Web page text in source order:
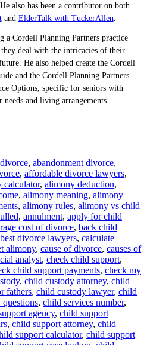
He also has been a contributor on both
and ElderTalk with TuckerAllen
a Cordell Planning Partners practice
they deal with the intricacies of their
He also helped create the Cordell
and the Cordell Planning Partners
Options, specific for seniors with
and living arrangements.
, abandonment divorce,
, affordable divorce lawyers,
calculator, alimony deduction,
, alimony meaning, alimony
, alimony rules, alimony vs child
, annulment, apply for child
cost of divorce, back child
best divorce lawyers, calculate
alimony, cause of divorce, causes of
analyst, check child support,
child support payments, check my
, child custody attorney, child
fathers, child custody lawyer, child
, child services number,
agency, child support
, child support attorney, child
support calculator, child support